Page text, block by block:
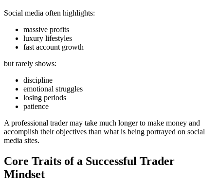
Social media often highlights:
massive profits
luxury lifestyles
fast account growth
but rarely shows:
discipline
emotional struggles
losing periods
patience
A professional trader may take much longer to make money and
accomplish their objectives than what is being portrayed on social
media sites.
Core Traits of a Successful Trader
Mindset